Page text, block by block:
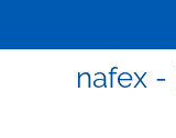
nafex